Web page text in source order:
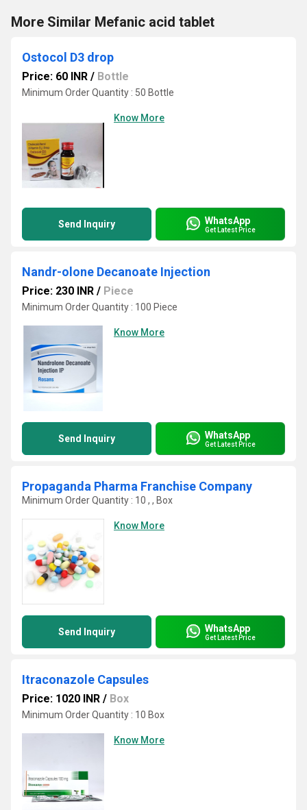
More Similar Mefanic acid tablet
Ostocol D3 drop
Price: 60 INR / Bottle
Minimum Order Quantity : 50 Bottle
Know More
Send Inquiry WhatsApp
Get Latest Price
Nandr-olone Decanoate Injection
Price: 230 INR / Piece
Minimum Order Quantity : 100 Piece
Know More
Send Inquiry WhatsApp
Get Latest Price
Propaganda Pharma Franchise Company
Minimum Order Quantity : 10 , , Box
Know More
Send Inquiry WhatsApp
Get Latest Price
Itraconazole Capsules
Price: 1020 INR / Box
Minimum Order Quantity : 10 Box
Know More